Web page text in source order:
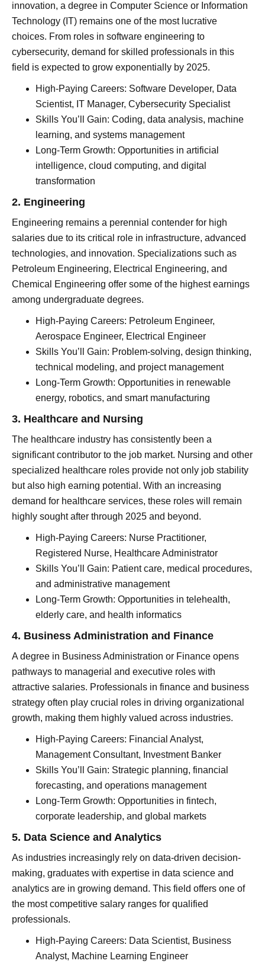
innovation, a degree in Computer Science or Information
Technology (IT) remains one of the most lucrative
choices. From roles in software engineering to
cybersecurity, demand for skilled professionals in this
field is expected to grow exponentially by 2025.
High-Paying Careers: Software Developer, Data
Scientist, IT Manager, Cybersecurity Specialist
Skills You’ll Gain: Coding, data analysis, machine
learning, and systems management
Long-Term Growth: Opportunities in artificial
intelligence, cloud computing, and digital
transformation
2. Engineering
Engineering remains a perennial contender for high
salaries due to its critical role in infrastructure, advanced
technologies, and innovation. Specializations such as
Petroleum Engineering, Electrical Engineering, and
Chemical Engineering offer some of the highest earnings
among undergraduate degrees.
High-Paying Careers: Petroleum Engineer,
Aerospace Engineer, Electrical Engineer
Skills You’ll Gain: Problem-solving, design thinking,
technical modeling, and project management
Long-Term Growth: Opportunities in renewable
energy, robotics, and smart manufacturing
3. Healthcare and Nursing
The healthcare industry has consistently been a
significant contributor to the job market. Nursing and other
specialized healthcare roles provide not only job stability
but also high earning potential. With an increasing
demand for healthcare services, these roles will remain
highly sought after through 2025 and beyond.
High-Paying Careers: Nurse Practitioner,
Registered Nurse, Healthcare Administrator
Skills You’ll Gain: Patient care, medical procedures,
and administrative management
Long-Term Growth: Opportunities in telehealth,
elderly care, and health informatics
4. Business Administration and Finance
A degree in Business Administration or Finance opens
pathways to managerial and executive roles with
attractive salaries. Professionals in finance and business
strategy often play crucial roles in driving organizational
growth, making them highly valued across industries.
High-Paying Careers: Financial Analyst,
Management Consultant, Investment Banker
Skills You’ll Gain: Strategic planning, financial
forecasting, and operations management
Long-Term Growth: Opportunities in fintech,
corporate leadership, and global markets
5. Data Science and Analytics
As industries increasingly rely on data-driven decision-
making, graduates with expertise in data science and
analytics are in growing demand. This field offers one of
the most competitive salary ranges for qualified
professionals.
High-Paying Careers: Data Scientist, Business
Analyst, Machine Learning Engineer